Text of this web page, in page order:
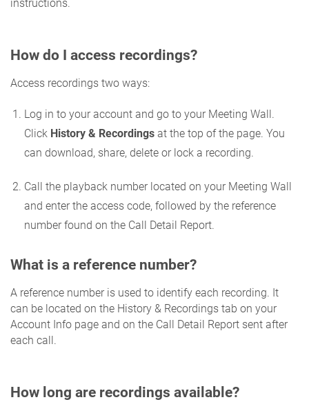
instructions.
How do I access recordings?
Access recordings two ways:
Log in to your account and go to your Meeting Wall.
Click History & Recordings at the top of the page. You
can download, share, delete or lock a recording.
Call the playback number located on your Meeting Wall
and enter the access code, followed by the reference
number found on the Call Detail Report.
What is a reference number?
A reference number is used to identify each recording. It
can be located on the History & Recordings tab on your
Account Info page and on the Call Detail Report sent after
each call.
How long are recordings available?